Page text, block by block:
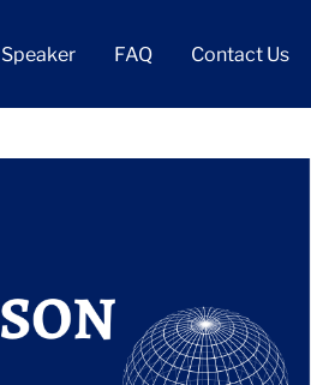
FAQ Contact Us